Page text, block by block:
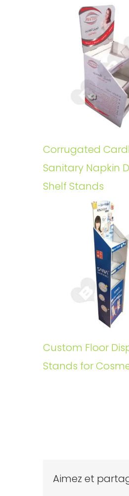
Corrugated
Sanitary Napkin
Shelf Stands
Custom Floor
Stands for
Aimez et